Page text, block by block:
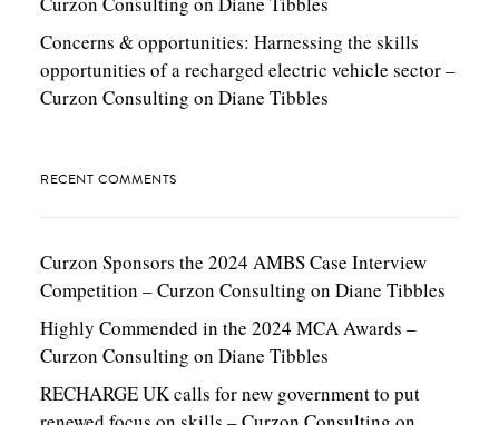
Concerns & opportunities: Harnessing the skills
opportunities of a recharged electric vehicle sector –
Curzon Consulting on Diane Tibbles
RECENT COMMENTS
Curzon Sponsors the 2024 AMBS Case Interview
Competition – Curzon Consulting on Diane Tibbles
Highly Commended in the 2024 MCA Awards –
Curzon Consulting on Diane Tibbles
RECHARGE UK calls for new government to put